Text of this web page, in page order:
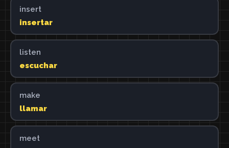
insert
insertar
listen
escuchar
make
llamar
meet